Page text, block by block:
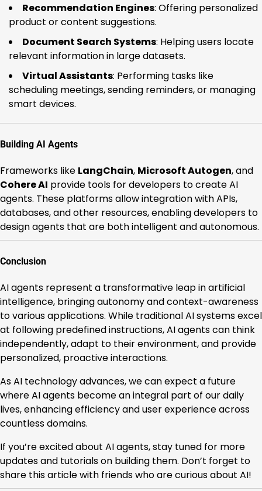
Recommendation Engines: Offering personalized
product or content suggestions.
Document Search Systems: Helping users locate
relevant information in large datasets.
Virtual Assistants: Performing tasks like
scheduling meetings, sending reminders, or managing
smart devices.
Building AI Agents
Frameworks like LangChain, Microsoft Autogen, and
Cohere AI provide tools for developers to create AI
agents. These platforms allow integration with APIs,
databases, and other resources, enabling developers to
design agents that are both intelligent and autonomous.
Conclusion
AI agents represent a transformative leap in artificial
intelligence, bringing autonomy and context-awareness
to various applications. While traditional AI systems excel
at following predefined instructions, AI agents can think
independently, adapt to their environment, and provide
personalized, proactive interactions.
As AI technology advances, we can expect a future
where AI agents become an integral part of our daily
lives, enhancing efficiency and user experience across
countless domains.
If you’re excited about AI agents, stay tuned for more
updates and tutorials on building them. Don’t forget to
share this article with friends who are curious about AI!